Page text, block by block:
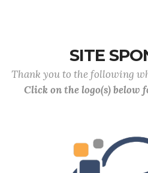
SITE
Thank you to the following
Click on the logo(s)